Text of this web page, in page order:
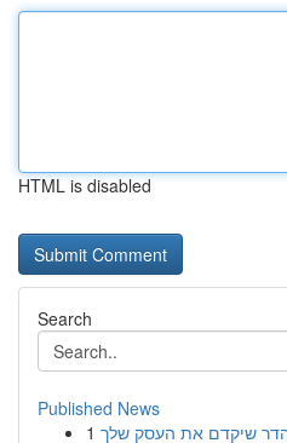
HTML is disabled
Search
Published News
1 שיקדם את העסק שלך